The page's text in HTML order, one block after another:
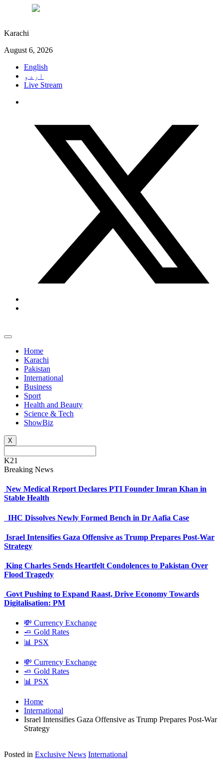
Karachi
August 6, 2026
English
اردو
Live Stream
Home
Karachi
Pakistan
International
Business
Sport
Health and Beauty
Science & Tech
ShowBiz
X
K21
Breaking News
New Medical Report Declares PTI Founder Imran Khan in
Stable Health
IHC Dissolves Newly Formed Bench in Dr Aafia Case
Israel Intensifies Gaza Offensive as Trump Prepares Post-War
Strategy
King Charles Sends Heartfelt Condolences to Pakistan Over
Flood Tragedy
Govt Pushing to Expand Raast, Drive Economy Towards
Digitalisation: PM
💸 Currency Exchange
🧈 Gold Rates
📊 PSX
💸 Currency Exchange
🧈 Gold Rates
📊 PSX
Home
International
Israel Intensifies Gaza Offensive as Trump Prepares Post-War
Strategy
Posted in Exclusive News International